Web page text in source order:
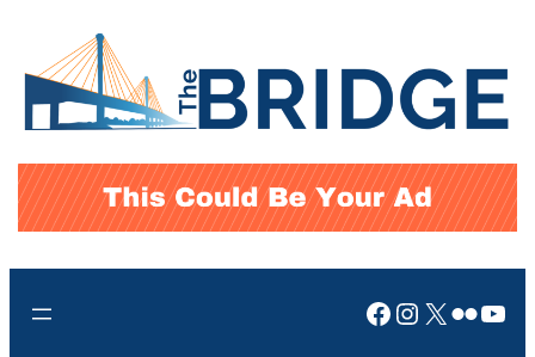
content
Facebook
Instagram
X Flickr